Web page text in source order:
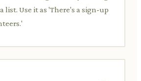
list. Use it as 'There's a sign-up